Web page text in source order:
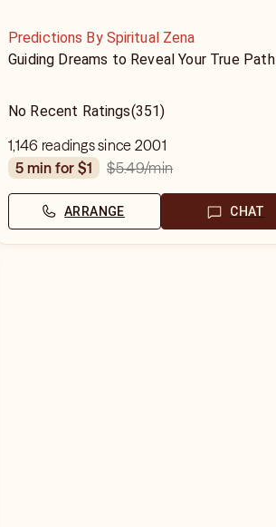
Predictions By Spiritual Zena
Guiding Dreams to Reveal Your True Path
No Recent Ratings(351)
1,146 readings since 2001
5 min for $1
$5.49/min
ARRANGE CHAT